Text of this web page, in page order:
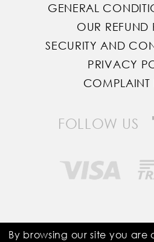
GENERAL
OUR REFUND
SECURITY AND
PRIVACY
COMPLAINT
FOLLOW US
Saddle Room © All
By browsing our site you are